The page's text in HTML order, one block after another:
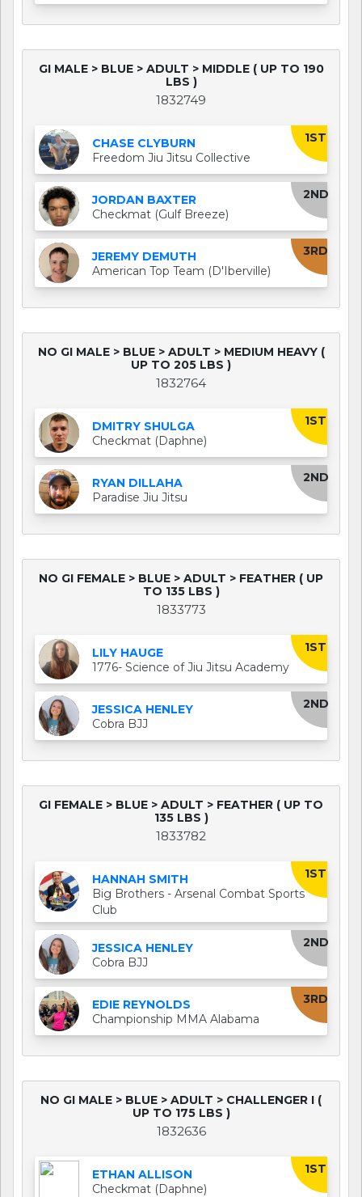
GI MALE > BLUE > ADULT > MIDDLE ( UP TO 190
LBS )
1832749
1ST
CHASE CLYBURN
Freedom Jiu Jitsu Collective
2ND
JORDAN BAXTER
Checkmat (Gulf Breeze)
3RD
JEREMY DEMUTH
American Top Team (D'Iberville)
NO GI MALE > BLUE > ADULT > MEDIUM HEAVY (
UP TO 205 LBS )
1832764
1ST
DMITRY SHULGA
Checkmat (Daphne)
2ND
RYAN DILLAHA
Paradise Jiu Jitsu
NO GI FEMALE > BLUE > ADULT > FEATHER ( UP
TO 135 LBS )
1833773
1ST
LILY HAUGE
1776- Science of Jiu Jitsu Academy
2ND
JESSICA HENLEY
Cobra BJJ
GI FEMALE > BLUE > ADULT > FEATHER ( UP TO
135 LBS )
1833782
1ST
HANNAH SMITH
Big Brothers - Arsenal Combat Sports
Club
2ND
JESSICA HENLEY
Cobra BJJ
3RD
EDIE REYNOLDS
Championship MMA Alabama
NO GI MALE > BLUE > ADULT > CHALLENGER I (
UP TO 175 LBS )
1832636
1ST
ETHAN ALLISON
Checkmat (Daphne)